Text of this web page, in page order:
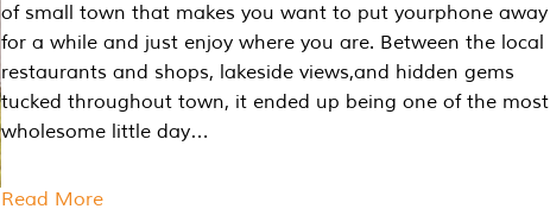
of small town that makes you want to put yourphone away
for a while and just enjoy where you are. Between the local
restaurants and shops, lakeside views,and hidden gems
tucked throughout town, it ended up being one of the most
wholesome little day…
Read More